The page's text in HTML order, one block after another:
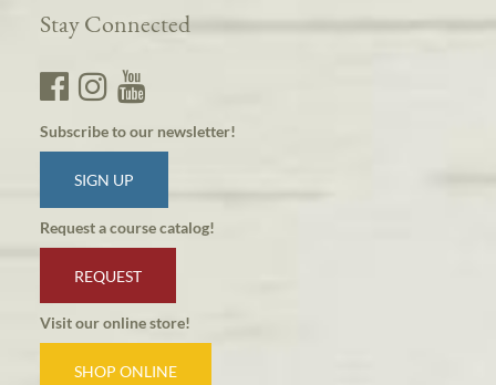
Stay Connected
Subscribe to our newsletter!
SIGN UP
Request a course catalog!
REQUEST
Visit our online store!
SHOP ONLINE